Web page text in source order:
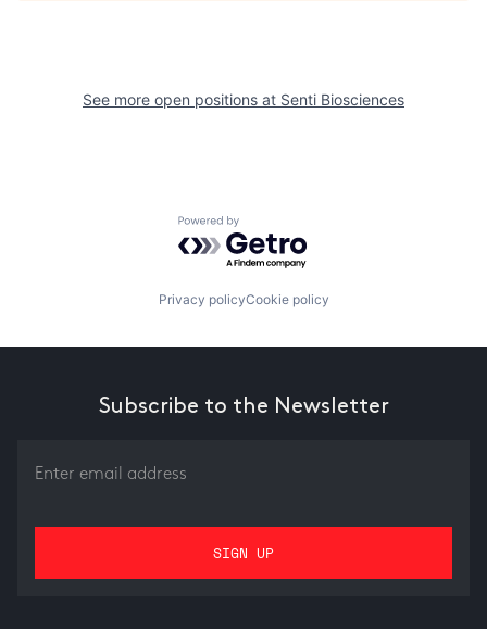
See more open positions at Senti Biosciences
Powered by Getro.com
Privacy policyCookie policy
Subscribe to the Newsletter